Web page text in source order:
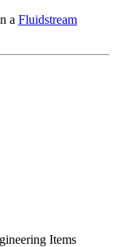
a Fluidstream
Items